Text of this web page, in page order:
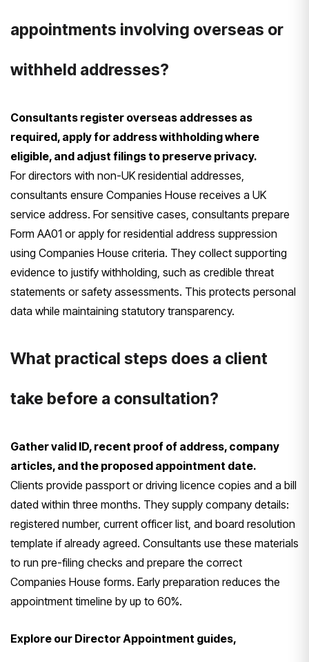
appointments involving overseas or
withheld addresses?
Consultants register overseas addresses as
required, apply for address withholding where
eligible, and adjust filings to preserve privacy.
For directors with non-UK residential addresses,
consultants ensure Companies House receives a UK
service address. For sensitive cases, consultants prepare
Form AA01 or apply for residential address suppression
using Companies House criteria. They collect supporting
evidence to justify withholding, such as credible threat
statements or safety assessments. This protects personal
data while maintaining statutory transparency.
What practical steps does a client
take before a consultation?
Gather valid ID, recent proof of address, company
articles, and the proposed appointment date.
Clients provide passport or driving licence copies and a bill
dated within three months. They supply company details:
registered number, current officer list, and board resolution
template if already agreed. Consultants use these materials
to run pre-filing checks and prepare the correct
Companies House forms. Early preparation reduces the
appointment timeline by up to 60%.
Explore our Director Appointment guides,